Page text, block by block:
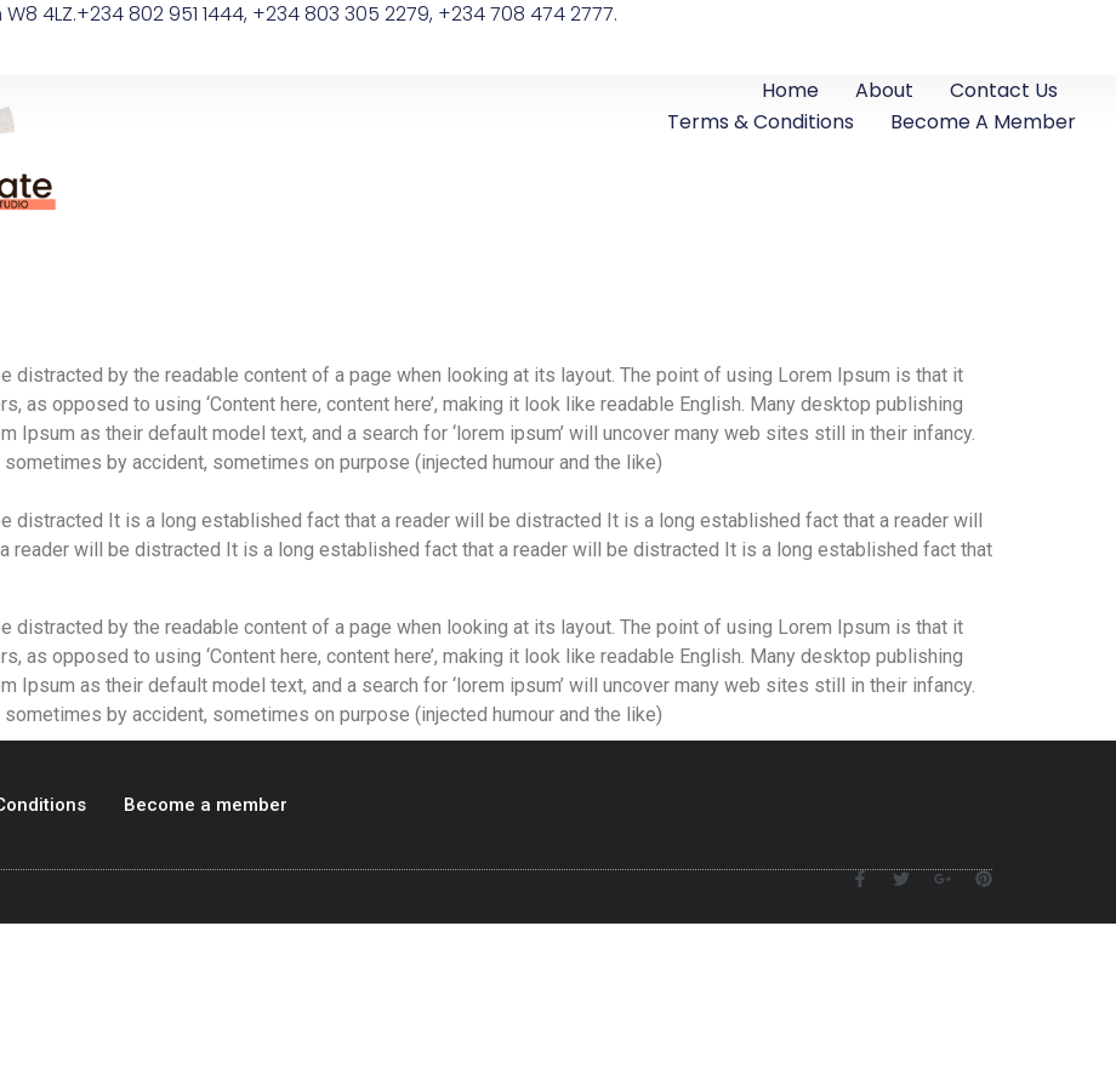
4LZ.+234 802 951 1444, +234 803 305 2279, +234 708 474 2777.
Home About
Contact Us
Terms & Conditions
Become A Member
distracted by the readable content of a page when looking at its layout. The point of using Lorem Ipsum is that it
as opposed to using ‘Content here, content here’, making it look like readable English. Many desktop publishing
Ipsum as their default model text, and a search for ‘lorem ipsum’ will uncover many web sites still in their infancy.
by accident, sometimes on purpose (injected humour and the like)
distracted It is a long established fact that a reader will be distracted It is a long established fact that a reader will
reader will be distracted It is a long established fact that a reader will be distracted It is a long established fact that
distracted by the readable content of a page when looking at its layout. The point of using Lorem Ipsum is that it
as opposed to using ‘Content here, content here’, making it look like readable English. Many desktop publishing
Ipsum as their default model text, and a search for ‘lorem ipsum’ will uncover many web sites still in their infancy.
by accident, sometimes on purpose (injected humour and the like)
Become a member